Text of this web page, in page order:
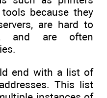
because they
are hard to
and are often
end with a list of
This list